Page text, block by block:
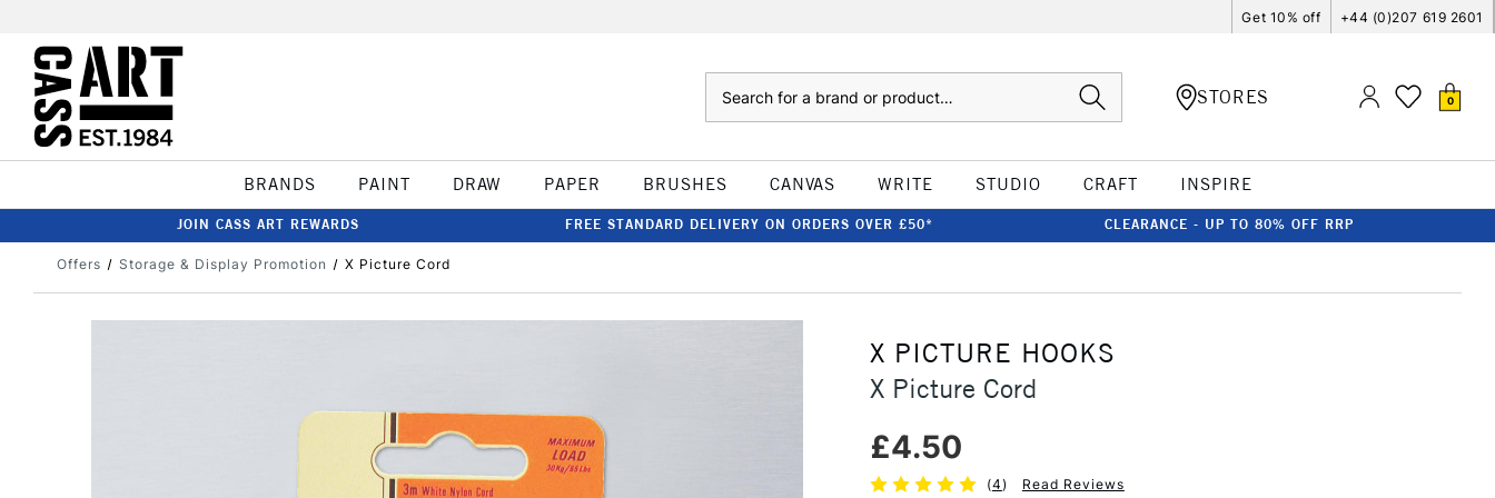
Get 10% off +44 (0)207 619 2601
STORES 0
BRANDS PAINT DRAW PAPER BRUSHES CANVAS WRITE STUDIO CRAFT INSPIRE
JOIN CASS ART REWARDS FREE STANDARD DELIVERY ON ORDERS OVER £50* CLEARANCE - UP TO 80% OFF RRP
Offers Storage & Display Promotion X Picture Cord
X PICTURE HOOKS
X Picture Cord
£4.50
(4) Read Reviews